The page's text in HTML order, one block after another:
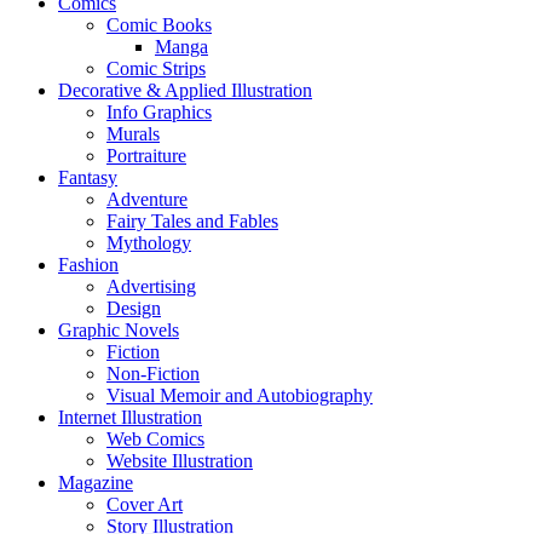
Comic Books
Manga
Comic Strips
Decorative & Applied Illustration
Info Graphics
Murals
Portraiture
Fantasy
Adventure
Fairy Tales and Fables
Mythology
Fashion
Advertising
Design
Graphic Novels
Fiction
Non-Fiction
Visual Memoir and Autobiography
Internet Illustration
Web Comics
Website Illustration
Magazine
Cover Art
Story Illustration